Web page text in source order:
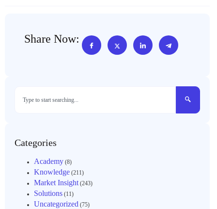
Share Now:
Categories
Academy (8)
Knowledge (211)
Market Insight(243)
Solutions (11)
Uncategorized (75)